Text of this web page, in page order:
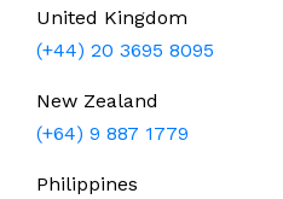
United Kingdom
(+44) 20 3695 8095
New Zealand
(+64) 9 887 1779
Philippines